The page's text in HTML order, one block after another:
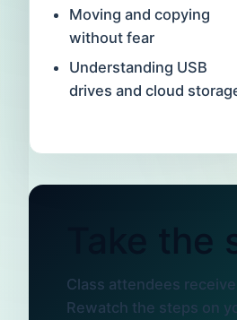
Moving and copying
without fear
Understanding USB
drives and cloud
Take
Class attendees
Rewatch the steps on